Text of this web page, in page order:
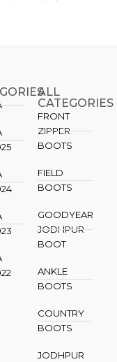
ALL
CATEGORIES
FRONT
ZIPPER
BOOTS
FIELD
BOOTS
GOODYEAR
JODHPUR
BOOT
ANKLE
BOOTS
COUNTRY
BOOTS
JODHPUR